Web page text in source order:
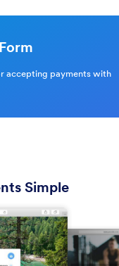
accepting payments with
Simple